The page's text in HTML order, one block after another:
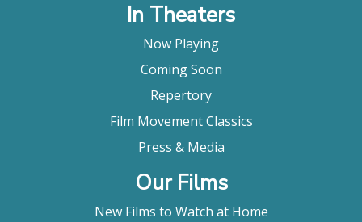
In Theaters
Now Playing
Coming Soon
Repertory
Film Movement Classics
Press & Media
Our Films
New Films to Watch at Home